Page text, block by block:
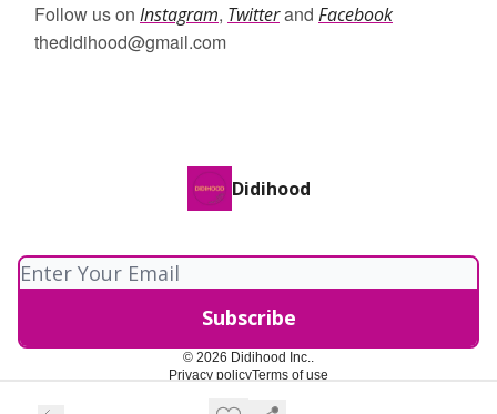
Follow us on Instagram, Twitterand Facebook
thedidihood@gmail.com
Didihood
© 2026 Didihood Inc..
Privacy policyTerms of use
Powered by beehiiv